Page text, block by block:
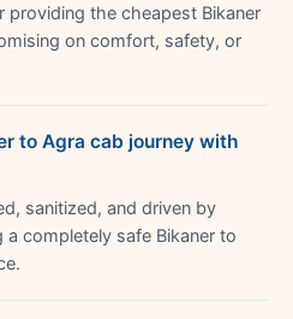
providing the cheapest Bikaner
on comfort, safety, or
to Agra cab journey with
sanitized, and driven by
completely safe Bikaner to